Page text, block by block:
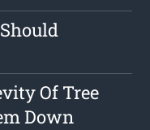
Of Tree
Down